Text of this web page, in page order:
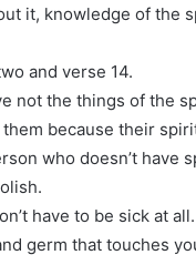
it, knowledge of
and verse 14.
not the things of the
because their
who doesn’t
have to be sick at all.
germ that touches